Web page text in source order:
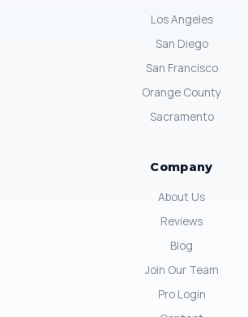
Los Angeles
San Diego
San Francisco
Orange County
Sacramento
Company
About Us
Reviews
Blog
Join Our Team
Pro Login